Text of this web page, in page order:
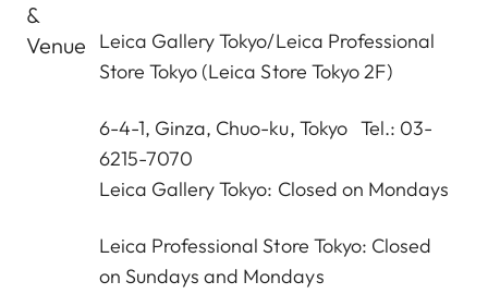
&
Venue
Leica Gallery Tokyo/Leica Professional
Store Tokyo (Leica Store Tokyo 2F)
6-4-1, Ginza, Chuo-ku, Tokyo Tel.: 03-
6215-7070
Leica Gallery Tokyo: Closed on Mondays
Leica Professional Store Tokyo: Closed
on Sundays and Mondays